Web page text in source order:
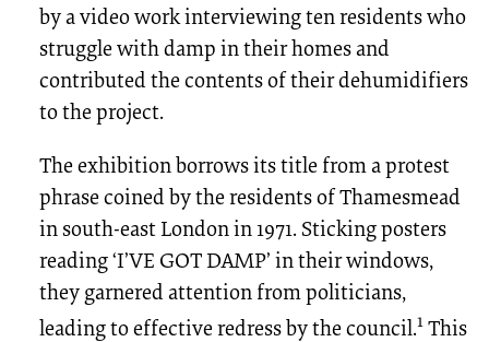
by a video work interviewing ten residents who
struggle with damp in their homes and
contributed the contents of their dehumidifiers
to the project.
The exhibition borrows its title from a protest
phrase coined by the residents of Thamesmead
in south-east London in 1971. Sticking posters
reading ‘I’VE GOT DAMP’ in their windows,
they garnered attention from politicians,
leading to effective redress by the council.1This